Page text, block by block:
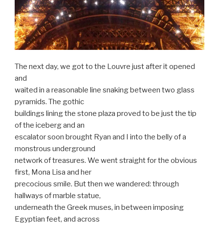
The next day, we got to the Louvre just after it opened
and
waited in a reasonable line snaking between two glass
pyramids. The gothic
buildings lining the stone plaza proved to be just the tip
of the iceberg and an
escalator soon brought Ryan and I into the belly of a
monstrous underground
network of treasures. We went straight for the obvious
first, Mona Lisa and her
precocious smile. But then we wandered: through
hallways of marble statue,
underneath the Greek muses, in between imposing
Egyptian feet, and across